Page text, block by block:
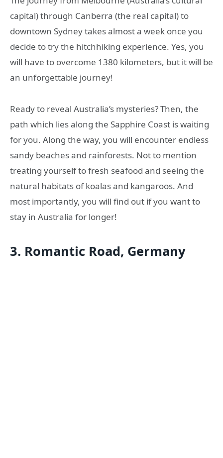
capital) through Canberra (the real capital) to
downtown Sydney takes almost a week once you
decide to try the hitchhiking experience. Yes, you
will have to overcome 1380 kilometers, but it will be
an unforgettable journey!
Ready to reveal Australia’s mysteries? Then, the
path which lies along the Sapphire Coast is waiting
for you. Along the way, you will encounter endless
sandy beaches and rainforests. Not to mention
treating yourself to fresh seafood and seeing the
natural habitats of koalas and kangaroos. And
most importantly, you will find out if you want to
stay in Australia for longer!
3. Romantic Road, Germany